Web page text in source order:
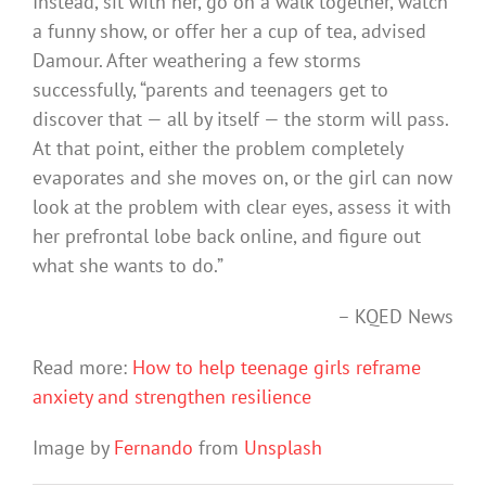
a funny show, or offer her a cup of tea, advised
Damour. After weathering a few storms
successfully, “parents and teenagers get to
discover that — all by itself — the storm will pass.
At that point, either the problem completely
evaporates and she moves on, or the girl can now
look at the problem with clear eyes, assess it with
her prefrontal lobe back online, and figure out
what she wants to do.”
– KQED News
Read more: How to help teenage girls reframe
anxiety and strengthen resilience
Image by Fernando from Unsplash